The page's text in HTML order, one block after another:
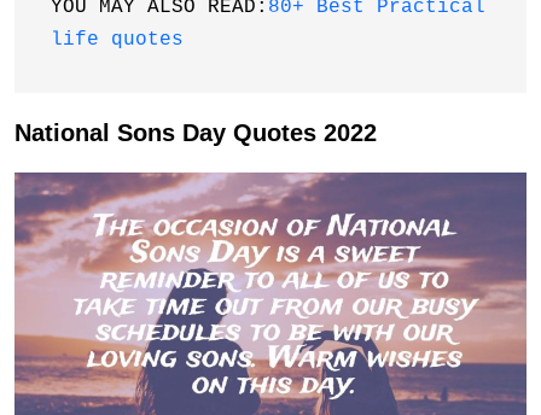
YOU MAY ALSO READ: 80+ Best Practical
life quotes
National Sons Day Quotes 2022